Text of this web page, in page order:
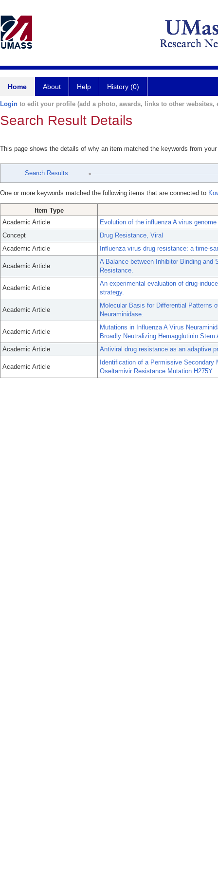
Home About Help History (0)
Login to edit your profile (add a photo, awards, links to other websites,
Search Result Details
This page shows the details of why an item matched the keywords from
Search Results
One or more keywords matched the following items that are connected to
Item Type
Academic Article
Evolution of the influenza A virus
Concept
Drug Resistance, Viral
Academic Article
Influenza virus drug resistance: a time-
Academic Article
A Balance between Inhibitor Binding and
Resistance.
Academic Article
An experimental evaluation of drug-
strategy.
Academic Article
Molecular Basis for Differential Patterns
Neuraminidase.
Academic Article
Mutations in Influenza A Virus
Broadly Neutralizing Hemagglutinin Stem
Academic Article
Antiviral drug resistance as an adaptive
Academic Article
Identification of a Permissive
Oseltamivir Resistance Mutation H275Y.